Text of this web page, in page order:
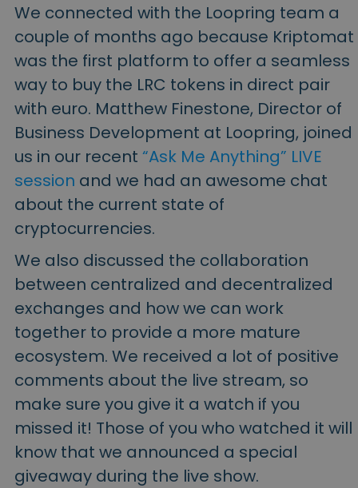
We connected with the Loopring team a
couple of months ago because Kriptomat
was the first platform to offer a seamless
way to buy the LRC tokens in direct pair
with euro. Matthew Finestone, Director of
Business Development at Loopring, joined
us in our recent “Ask Me Anything” LIVE
session and we had an awesome chat
about the current state of
cryptocurrencies.
We also discussed the collaboration
between centralized and decentralized
exchanges and how we can work
together to provide a more mature
ecosystem. We received a lot of positive
comments about the live stream, so
make sure you give it a watch if you
missed it! Those of you who watched it will
know that we announced a special
giveaway during the live show.